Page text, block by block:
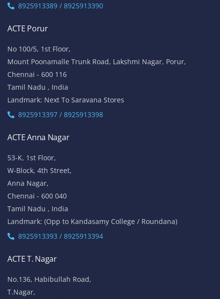
8925913389 / 8925913390
ACTE Porur
No 100/5, 1st Floor,
Mount Poonamalle Trunk Road, Lakshmi Nagar, Porur,
Chennai - 600 116
Tamil Nadu , India
Landmark: Next To Saravana Stores
8925913397 / 8925913398
ACTE Anna Nagar
53-K, 1st Floor,
W-Block, 4th Street,
Anna Nagar,
Chennai - 600 040
Tamil Nadu , India
Landmark: (Opp to Kandasamy College / Roundana)
8925913393 / 8925913394
ACTE T. Nagar
No.136, Habibullah Road,
T.Nagar,